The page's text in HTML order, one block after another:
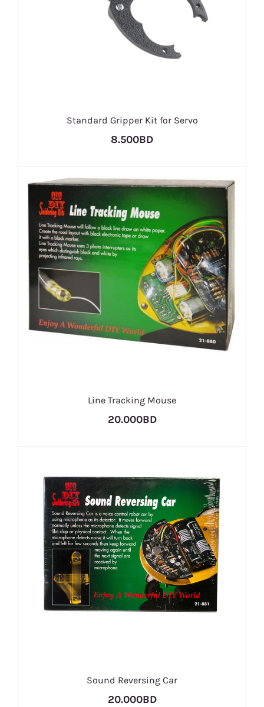
Standard Gripper Kit for Servo
8.500BD
Line Tracking Mouse
20.000BD
Sound Reversing Car
20.000BD